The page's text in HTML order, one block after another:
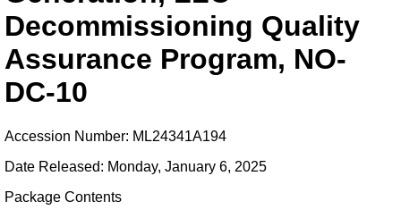
Decommissioning Quality
Assurance Program, NO-
DC-10
Accession Number: ML24341A194
Date Released: Monday, January 6, 2025
Package Contents